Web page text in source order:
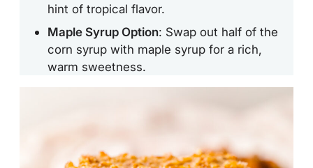
hint of tropical flavor.
Maple Syrup Option: Swap out half of the
corn syrup with maple syrup for a rich,
warm sweetness.